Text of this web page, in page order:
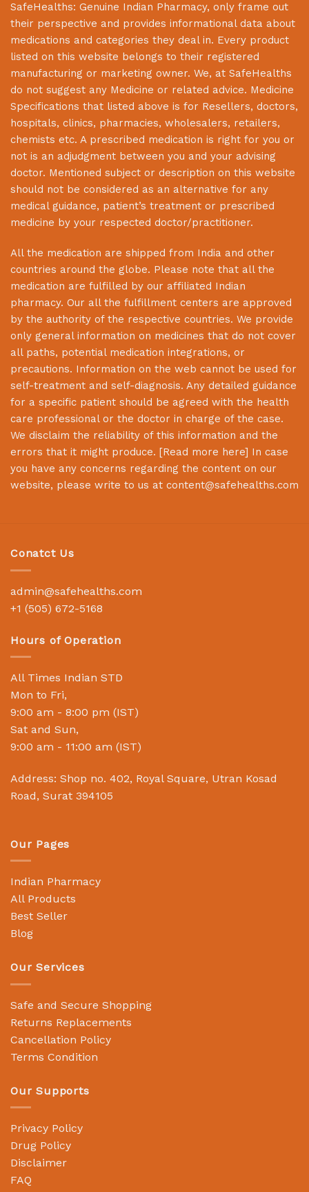
SafeHealths: Genuine Indian Pharmacy, only frame out
their perspective and provides informational data about
medications and categories they deal in. Every product
listed on this website belongs to their registered
manufacturing or marketing owner. We, at SafeHealths
do not suggest any Medicine or related advice. Medicine
Specifications that listed above is for Resellers, doctors,
hospitals, clinics, pharmacies, wholesalers, retailers,
chemists etc. A prescribed medication is right for you or
not is an adjudgment between you and your advising
doctor. Mentioned subject or description on this website
should not be considered as an alternative for any
medical guidance, patient’s treatment or prescribed
medicine by your respected doctor/practitioner.
All the medication are shipped from India and other
countries around the globe. Please note that all the
medication are fulfilled by our affiliated Indian
pharmacy. Our all the fulfillment centers are approved
by the authority of the respective countries. We provide
only general information on medicines that do not cover
all paths, potential medication integrations, or
precautions. Information on the web cannot be used for
self-treatment and self-diagnosis. Any detailed guidance
for a specific patient should be agreed with the health
care professional or the doctor in charge of the case.
We disclaim the reliability of this information and the
errors that it might produce. [Read more here] In case
you have any concerns regarding the content on our
website, please write to us at content@safehealths.com
Conatct Us
admin@safehealths.com
+1 (505) 672-5168
Hours of Operation
All Times Indian STD
Mon to Fri,
9:00 am - 8:00 pm (IST)
Sat and Sun,
9:00 am - 11:00 am (IST)
Address: Shop no. 402, Royal Square, Utran Kosad
Road, Surat 394105
Our Pages
Indian Pharmacy
All Products
Best Seller
Blog
Our Services
Safe and Secure Shopping
Returns Replacements
Cancellation Policy
Terms Condition
Our Supports
Privacy Policy
Drug Policy
Disclaimer
FAQ